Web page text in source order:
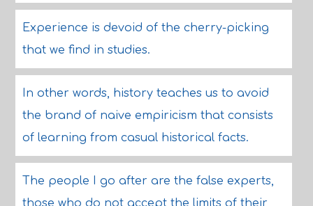
Experience is devoid of the cherry-picking
that we find in studies.
In other words, history teaches us to avoid
the brand of naive empiricism that consists
of learning from casual historical facts.
The people I go after are the false experts,
those who do not accept the limits of their